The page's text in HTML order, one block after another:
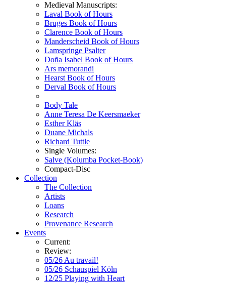
Medieval Manuscripts:
Laval Book of Hours
Bruges Book of Hours
Clarence Book of Hours
Manderscheid Book of Hours
Lamspringe Psalter
Doña Isabel Book of Hours
Ars memorandi
Hearst Book of Hours
Derval Book of Hours
Body Tale
Anne Teresa De Keersmaeker
Esther Kläs
Duane Michals
Richard Tuttle
Single Volumes:
Salve (Kolumba Pocket-Book)
Compact-Disc
Collection
The Collection
Artists
Loans
Research
Provenance Research
Events
Current:
Review:
05/26 Au travail!
05/26 Schauspiel Köln
12/25 Playing with Heart